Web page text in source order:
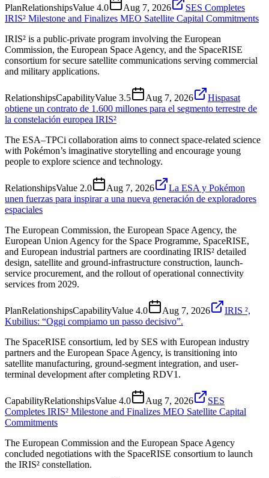
PlanRelationshipsValue 4.0 Aug 7, 2026
SES Completes
IRIS² Milestone and Finalizes MEO Satellite Capital Commitments
IRIS² is a public-private program involving the European
Commission, the European Space Agency, and the SpaceRISE
consortium for secure satellite communications serving commercial
and military applications.
RelationshipsCapabilityValue 3.5 Aug 7, 2026
Hispasat
obtiene un contrato de 1.600 millones para el segmento terrestre de
la constelación europea IRIS²
The ESA–TPCi collaboration aims to connect space-related science
with Pokémon’s imaginative storytelling and encourage young
people to explore science and technology.
RelationshipsValue 2.0 Aug 7, 2026
La ESA y Pokémon
unen fuerzas para inspirar a una nueva generación de exploradores
espaciales
The European Commission, the European Space Agency, the
European Union Agency for the Space Programme, SpaceRISE,
and European industrial partners are coordinating IRIS² detailed
design, satellite and ground-infrastructure construction, launch-
service procurement, and the rollout of operational connectivity
services from 2029.
PlanRelationshipsCapabilityValue 4.0 Aug 7, 2026
IRIS ²,
Kubilius: “Oggi compiamo un passo decisivo”.
The SpaceRISE consortium, led by SES with European industry
partners and the European Space Agency, is transitioning into
satellite manufacturing, ground-segment integration, and user-
terminal development after completing RDV1.
CapabilityRelationshipsValue 4.0 Aug 7, 2026
SES
Completes IRIS² Milestone and Finalizes MEO Satellite Capital
Commitments
The European Commission and the European Space Agency
concluded negotiations with the SpaceRISE consortium to launch
the IRIS² constellation.